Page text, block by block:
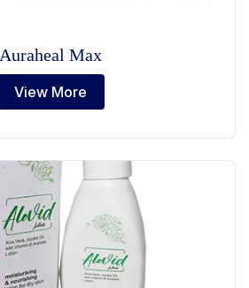
Auraheal Max
View More